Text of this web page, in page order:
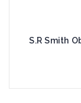
S.R Smith